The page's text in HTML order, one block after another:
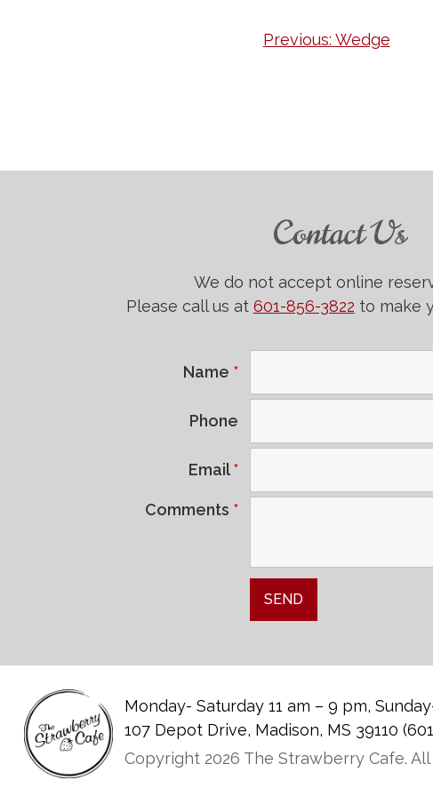
Post
Previous: Wedge
Contact Us
We do not accept online
Please call us at 601-856-3822 to make
Name *
Phone
Email*
Comments *
Monday- Saturday 11 am – 9 pm,
107 Depot Drive, Madison, MS 39110
Copyright 2026 The Strawberry Cafe. All